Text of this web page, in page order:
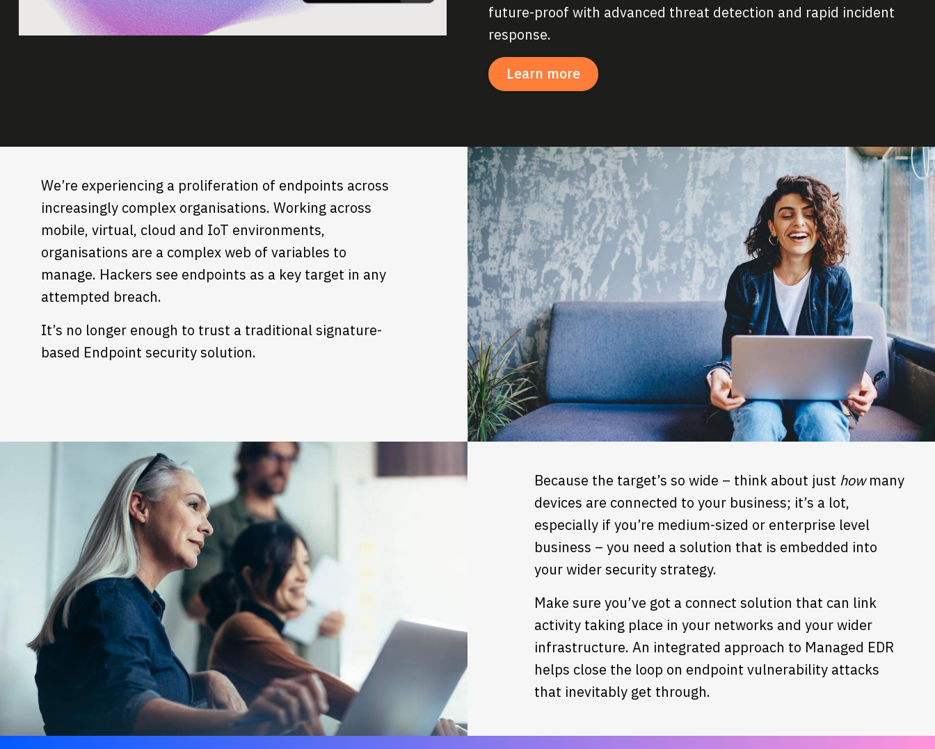
future-proof with advanced threat detection and rapid incident
response.
Learn more
We’re experiencing a proliferation of endpoints across
increasingly complex organisations. Working across
mobile, virtual, cloud and IoT environments,
organisations are a complex web of variables to
manage. Hackers see endpoints as a key target in any
attempted breach.
It’s no longer enough to trust a traditional signature-
based Endpoint security solution.
Because the target’s so wide – think about just howmany
devices are connected to your business; it’s a lot,
especially if you’re medium-sized or enterprise level
business – you need a solution that is embedded into
your wider security strategy.
Make sure you’ve got a connect solution that can link
activity taking place in your networks and your wider
infrastructure. An integrated approach to Managed EDR
helps close the loop on endpoint vulnerability attacks
that inevitably get through.